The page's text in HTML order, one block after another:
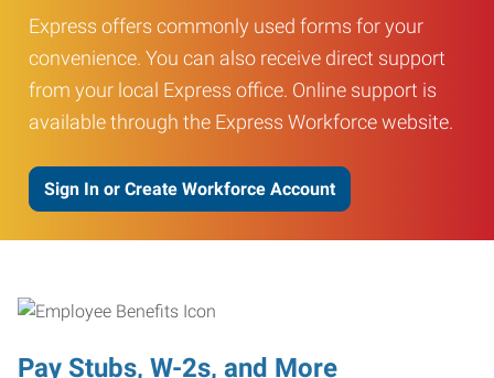
Express offers commonly used forms for your
convenience. You can also receive direct support
from your local Express office. Online support is
available through the Express Workforce website.
Sign In or Create Workforce Account
Pay Stubs, W-2s, and More